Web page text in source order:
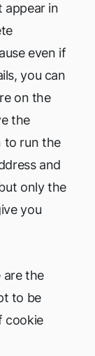
appear in
even if
you can
on the
the
to run the
and
only the
you
are the
to be
cookie